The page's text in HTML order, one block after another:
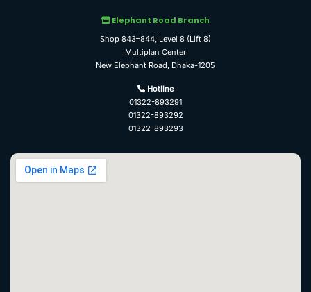
Elephant Road Branch
Shop 843–844, Level 8 (Lift 8)
Multiplan Center
New Elephant Road, Dhaka-1205
Hotline
01322-893291
01322-893292
01322-893293